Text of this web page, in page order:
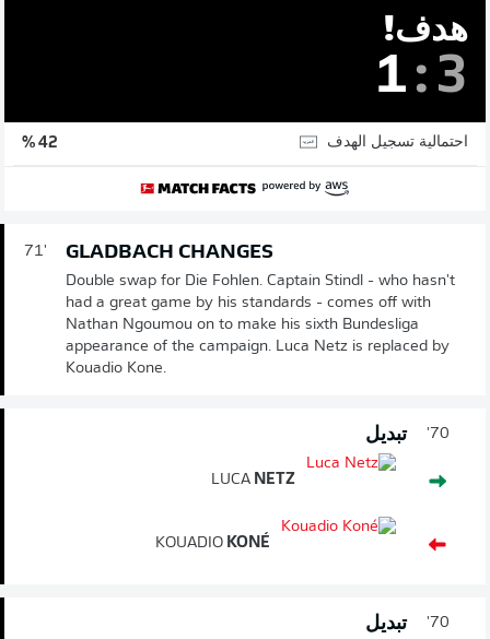
هدف!
1: 3
احتمالية تسجيل الهدف 42 %
71' GLADBACH CHANGES
Double swap for Die Fohlen. Captain Stindl - who hasn't
had a great game by his standards - comes off with
Nathan Ngoumou on to make his sixth Bundesliga
appearance of the campaign. Luca Netz is replaced by
Kouadio Kone.
70' تبديل
LUCA NETZ
KOUADIO KONÉ
70' تبديل